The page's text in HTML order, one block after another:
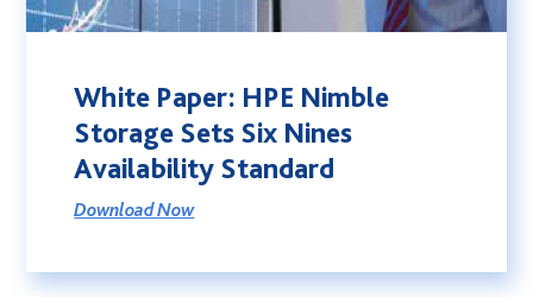
White Paper: HPE Nimble
Storage Sets Six Nines
Availability Standard
Download Now